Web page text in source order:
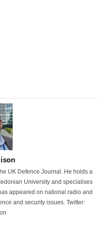
UK Defence Journal. He holds a
University and specialises
appeared on national radio and
and security issues. Twitter: